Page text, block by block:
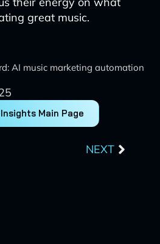
great music.
AI music marketing automation
Main Page
NEXT